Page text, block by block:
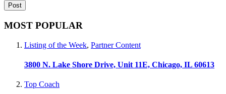
MOST POPULAR
Listing of the Week, Partner Content
3800 N. Lake Shore Drive, Unit 11E, Chicago, IL 60613
Top Coach